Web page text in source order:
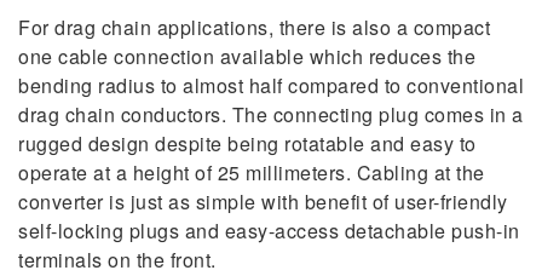
For drag chain applications, there is also a compact
one cable connection available which reduces the
bending radius to almost half compared to conventional
drag chain conductors. The connecting plug comes in a
rugged design despite being rotatable and easy to
operate at a height of 25 millimeters. Cabling at the
converter is just as simple with benefit of user-friendly
self-locking plugs and easy-access detachable push-in
terminals on the front.